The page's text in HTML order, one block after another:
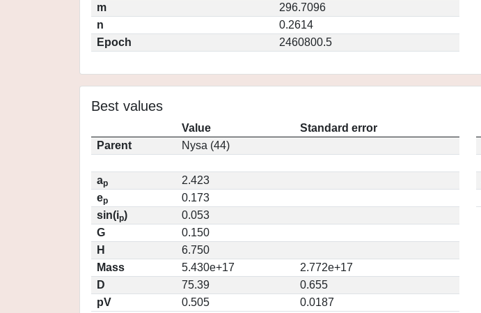
m
296.7096
n
0.2614
Epoch
2460800.5
Best values
Value
Standard error
Parent
Nysa (44)
ap
2.423
ep
0.173
sin(ip)
0.053
G
0.150
H
6.750
Mass
5.430e+17
2.772e+17
D
75.39
0.655
pV
0.505 0.0187